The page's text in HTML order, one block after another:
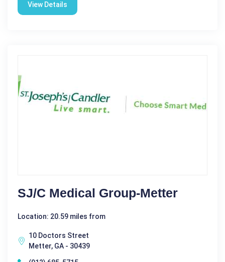
View Details
SJ/C Medical Group-Metter
Location: 20.59 miles from
10 Doctors Street
Metter, GA - 30439